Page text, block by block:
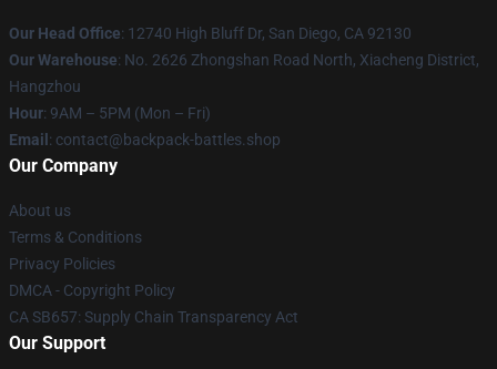
Our Head Office: 12740 High Bluff Dr, San Diego, CA 92130
Our Warehouse: No. 2626 Zhongshan Road North, Xiacheng District,
Hangzhou
Hour: 9AM – 5PM (Mon – Fri)
Email : contact@backpack-battles.shop
Our Company
About us
Terms & Conditions
Privacy Policies
DMCA - Copyright Policy
CA SB657: Supply Chain Transparency Act
Our Support